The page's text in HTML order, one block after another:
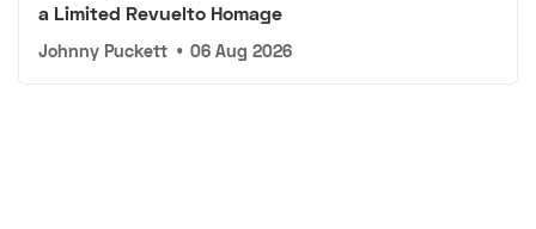
a Limited Revuelto Homage
Johnny Puckett • 06 Aug 2026